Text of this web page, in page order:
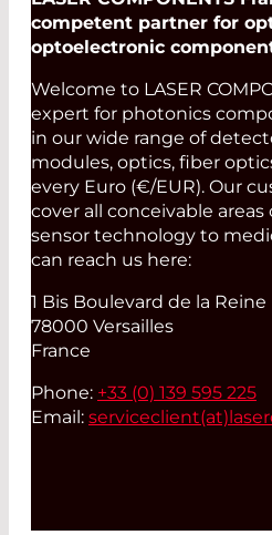
competent partner for
optoelectronic
Welcome to LASER
expert for photonics
in our wide range of
modules, optics, fiber
every Euro (€/EUR). Our
cover all conceivable
sensor technology to
can reach us here:
1 Bis Boulevard de la Reine
78000 Versailles
France
Phone: +33 (0) 139 595 225
Email: serviceclient(at)